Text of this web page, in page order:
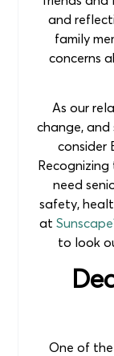
and
family
concerns
As our
change, and
consider
need
safety,
at
to look
One of